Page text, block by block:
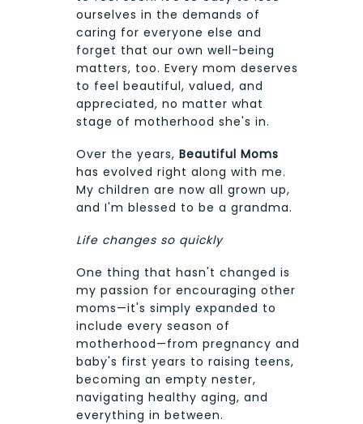
ourselves in the demands of
caring for everyone else and
forget that our own well-being
matters, too. Every mom deserves
to feel beautiful, valued, and
appreciated, no matter what
stage of motherhood she's in.
Over the years, Beautiful Moms
has evolved right along with me.
My children are now all grown up,
and I'm blessed to be a grandma.
Life changes so quickly
One thing that hasn't changed is
my passion for encouraging other
moms—it's simply expanded to
include every season of
motherhood—from pregnancy and
baby's first years to raising teens,
becoming an empty nester,
navigating healthy aging, and
everything in between.